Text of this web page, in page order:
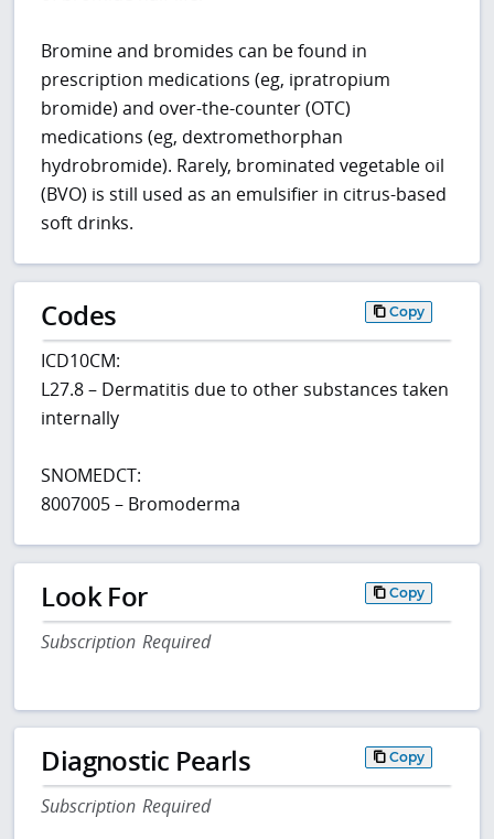
Bromine and bromides can be found in
prescription medications (eg, ipratropium
bromide) and over-the-counter (OTC)
medications (eg, dextromethorphan
hydrobromide). Rarely, brominated vegetable oil
(BVO) is still used as an emulsifier in citrus-based
soft drinks.
Codes Copy
ICD10CM:
L27.8 – Dermatitis due to other substances taken
internally
SNOMEDCT:
8007005 – Bromoderma
Look For Copy
Subscription Required
Diagnostic Pearls Copy
Subscription Required